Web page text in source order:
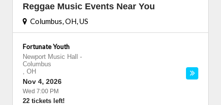
Reggae Music Events Near You
Columbus, OH, US
Fortunate Youth
Newport Music Hall
-
Columbus
, OH
Nov 4, 2026
Wed 7:00 PM
22 tickets left!